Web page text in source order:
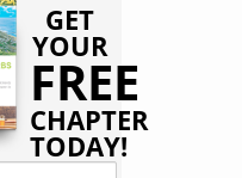
GET
YOUR
FREE
CHAPTER
TODAY!